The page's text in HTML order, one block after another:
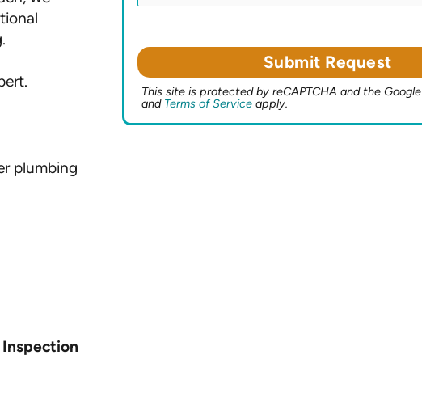
This site is protected by reCAPTCHA and the Google
and Terms of Service apply.
plumbing